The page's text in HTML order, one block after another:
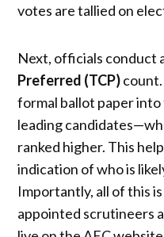
votes are tallied on
Next, officials conduct
Preferred (TCP)
formal ballot paper
leading
ranked higher. This
indication of who is
Importantly, all of this
appointed scrutineers